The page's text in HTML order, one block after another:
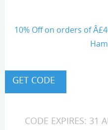
10% Off on orders of
CODE EXPIRES: 31